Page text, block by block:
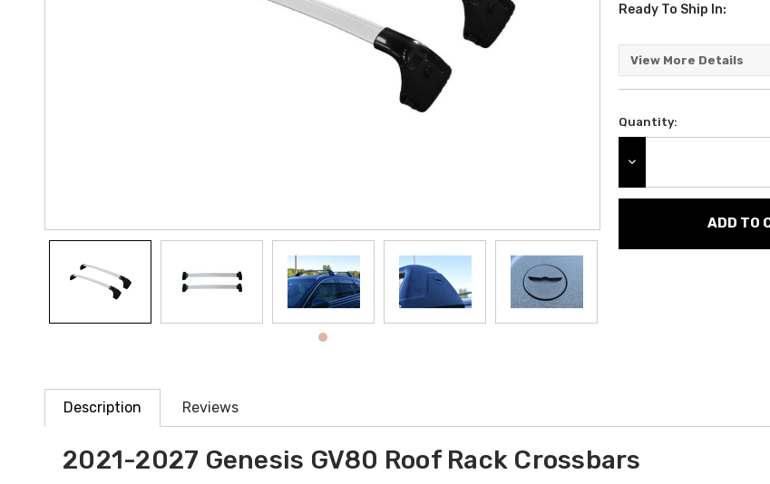
Ready To Ship In:
View More Details
Current
Quantity:
Description Reviews
2021-2027 Genesis GV80 Roof Rack Crossbars